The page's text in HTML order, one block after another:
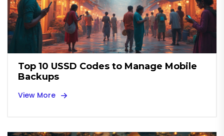
Top 10 USSD Codes to Manage Mobile
Backups
View More